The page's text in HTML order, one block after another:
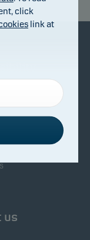
in our funds
service
us
click
link at
work by
navigation